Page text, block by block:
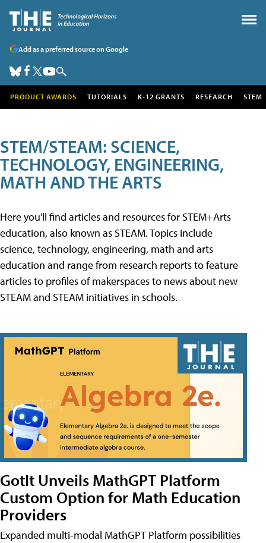
Add as a preferred source on Google
PRODUCT AWARDS TUTORIALS K-12 GRANTS RESEARCH STEM
STEM/STEAM: SCIENCE,
TECHNOLOGY, ENGINEERING,
MATH AND THE ARTS
Here you'll find articles and resources for STEM+Arts
education, also known as STEAM. Topics include
science, technology, engineering, math and arts
education and range from research reports to feature
articles to profiles of makerspaces to news about new
STEAM and STEAM initiatives in schools.
GotIt Unveils MathGPT Platform
Custom Option for Math Education
Providers
Expanded multi-modal MathGPT Platform possibilities